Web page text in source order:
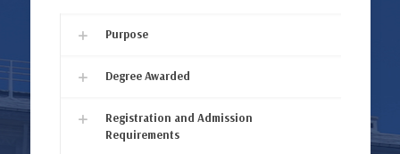
Purpose
Degree Awarded
Registration and Admission
Requirements